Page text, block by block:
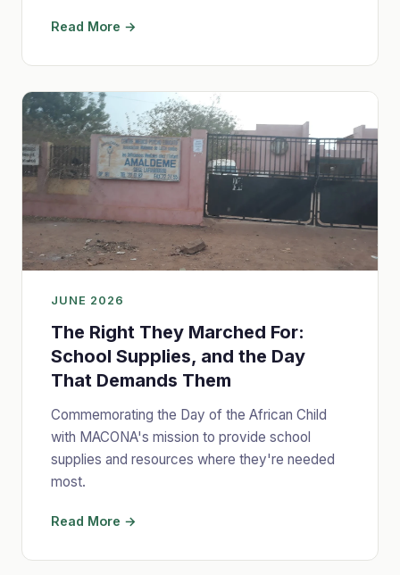
Read More →
JUNE 2026
The Right They Marched For:
School Supplies, and the Day
That Demands Them
Commemorating the Day of the African Child
with MACONA's mission to provide school
supplies and resources where they're needed
most.
Read More →